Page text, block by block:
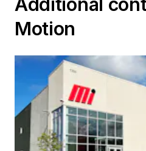
Motion